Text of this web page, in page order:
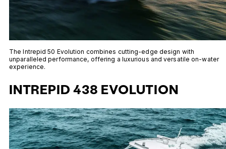
The Intrepid 50 Evolution combines cutting-edge design with
unparalleled performance, offering a luxurious and versatile on-water
experience.
INTREPID 438 EVOLUTION